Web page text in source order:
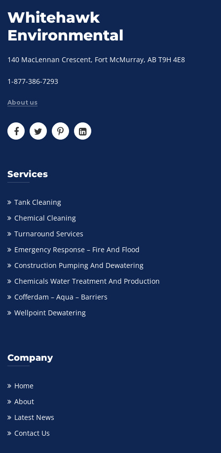
Whitehawk
Environmental
140 MacLennan Crescent, Fort McMurray, AB T9H 4E8
1-877-386-7293
About us
Services
Tank Cleaning
Chemical Cleaning
Turnaround Services
Emergency Response – Fire And Flood
Construction Pumping And Dewatering
Chemicals Water Treatment And Production
Cofferdam – Aqua – Barriers
Wellpoint Dewatering
Company
Home
About
Latest News
Contact Us